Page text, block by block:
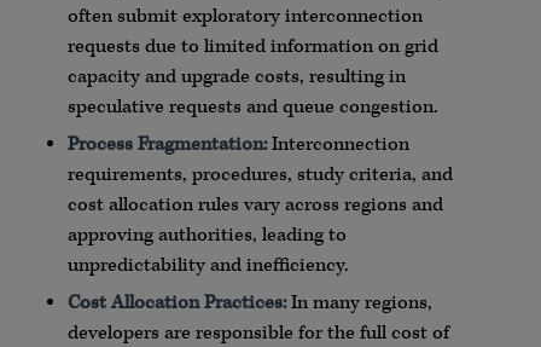
often submit exploratory interconnection
requests due to limited information on grid
capacity and upgrade costs, resulting in
speculative requests and queue congestion.
Process Fragmentation:Interconnection
requirements, procedures, study criteria, and
cost allocation rules vary across regions and
approving authorities, leading to
unpredictability and inefficiency.
Cost Allocation Practices:In many regions,
developers are responsible for the full cost of